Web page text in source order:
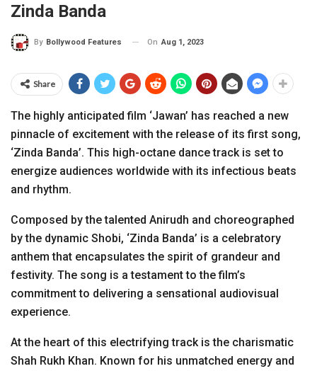
Zinda Banda
By Bollywood Features On Aug 1, 2023
Share
The highly anticipated film ‘Jawan’ has reached a new
pinnacle of excitement with the release of its first song,
‘Zinda Banda’. This high-octane dance track is set to
energize audiences worldwide with its infectious beats
and rhythm.
Composed by the talented Anirudh and choreographed
by the dynamic Shobi, ‘Zinda Banda’ is a celebratory
anthem that encapsulates the spirit of grandeur and
festivity. The song is a testament to the film’s
commitment to delivering a sensational audiovisual
experience.
At the heart of this electrifying track is the charismatic
Shah Rukh Khan. Known for his unmatched energy and